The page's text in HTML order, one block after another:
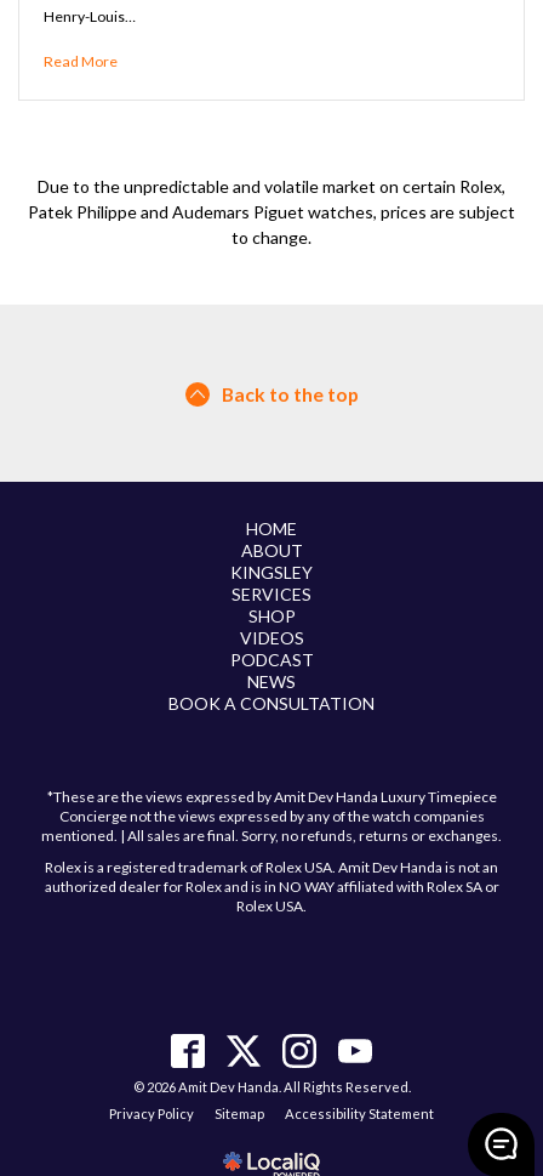
Henry-Louis…
Read More
Due to the unpredictable and volatile market on certain Rolex,
Patek Philippe and Audemars Piguet watches, prices are subject
to change.
Back to the top
HOME
ABOUT
KINGSLEY
SERVICES
SHOP
VIDEOS
PODCAST
NEWS
BOOK A CONSULTATION
*These are the views expressed by Amit Dev Handa Luxury Timepiece
Concierge not the views expressed by any of the watch companies
mentioned. | All sales are final. Sorry, no refunds, returns or exchanges.
Rolex is a registered trademark of Rolex USA. Amit Dev Handa is not an
authorized dealer for Rolex and is in NO WAY affiliated with Rolex SA or
Rolex USA.
© 2026 Amit Dev Handa. All Rights Reserved.
Privacy Policy
Sitemap Accessibility Statement